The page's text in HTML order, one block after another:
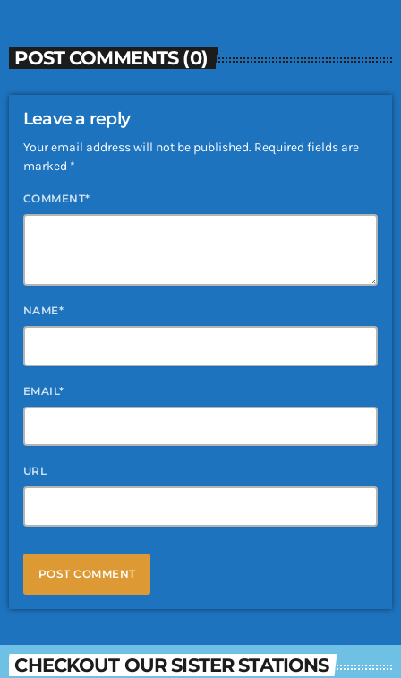
POST COMMENTS (0)
Leave a reply
Your email address will not be published. Required fields are
marked *
COMMENT*
NAME*
EMAIL*
URL
CHECKOUT OUR SISTER STATIONS